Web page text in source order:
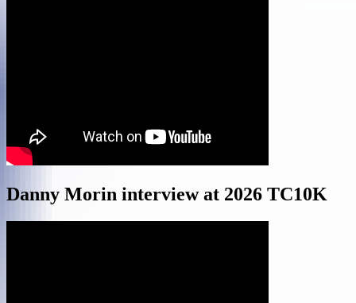
Danny Morin interview at 2026 TC10K